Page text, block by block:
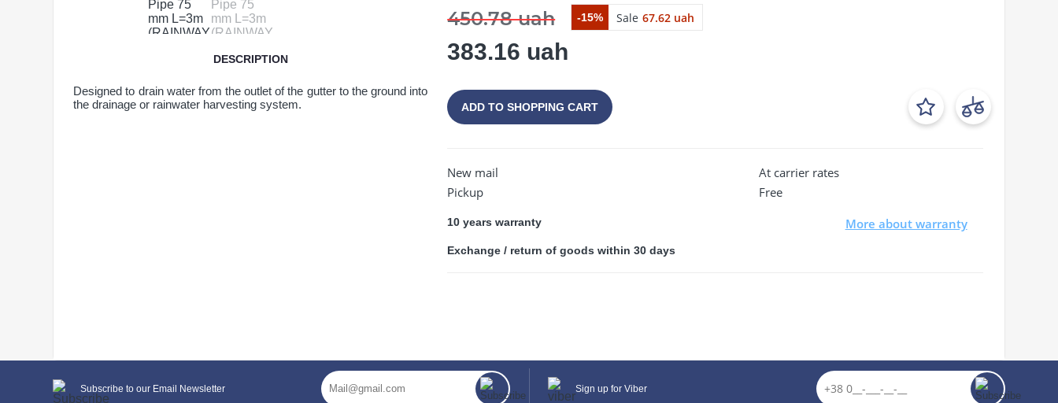
DESCRIPTION
Designed to drain water from the outlet of the gutter to the ground into
the drainage or rainwater harvesting system.
450.78 uah -15% Sale 67.62 uah
383.16 uah
ADD TO SHOPPING CART
New mail
At carrier rates
Pickup
Free
10 years warranty
Exchange / return of goods within 30 days
More about warranty
General characteristics
system type
90/75 mm
Subscribe to our Email Newsletter Sign up for Viber